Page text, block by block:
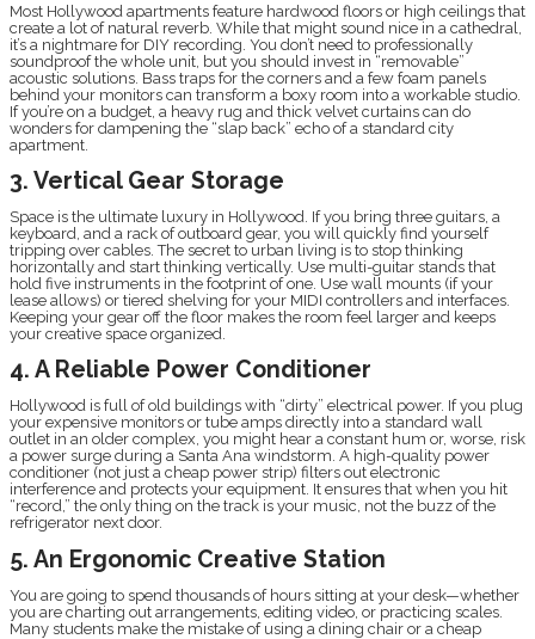
Most Hollywood apartments feature hardwood floors or high ceilings that
create a lot of natural reverb. While that might sound nice in a cathedral,
it’s a nightmare for DIY recording. You don’t need to professionally
soundproof the whole unit, but you should invest in “removable”
acoustic solutions. Bass traps for the corners and a few foam panels
behind your monitors can transform a boxy room into a workable studio.
If you’re on a budget, a heavy rug and thick velvet curtains can do
wonders for dampening the “slap back” echo of a standard city
apartment.
3. Vertical Gear Storage
Space is the ultimate luxury in Hollywood. If you bring three guitars, a
keyboard, and a rack of outboard gear, you will quickly find yourself
tripping over cables. The secret to urban living is to stop thinking
horizontally and start thinking vertically. Use multi-guitar stands that
hold five instruments in the footprint of one. Use wall mounts (if your
lease allows) or tiered shelving for your MIDI controllers and interfaces.
Keeping your gear off the floor makes the room feel larger and keeps
your creative space organized.
4. A Reliable Power Conditioner
Hollywood is full of old buildings with “dirty” electrical power. If you plug
your expensive monitors or tube amps directly into a standard wall
outlet in an older complex, you might hear a constant hum or, worse, risk
a power surge during a Santa Ana windstorm. A high-quality power
conditioner (not just a cheap power strip) filters out electronic
interference and protects your equipment. It ensures that when you hit
“record,” the only thing on the track is your music, not the buzz of the
refrigerator next door.
5. An Ergonomic Creative Station
You are going to spend thousands of hours sitting at your desk—whether
you are charting out arrangements, editing video, or practicing scales.
Many students make the mistake of using a dining chair or a cheap